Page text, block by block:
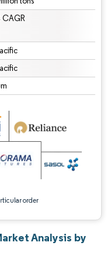
CAGR
order
attribution under CC BY 4.0.
Analysis by